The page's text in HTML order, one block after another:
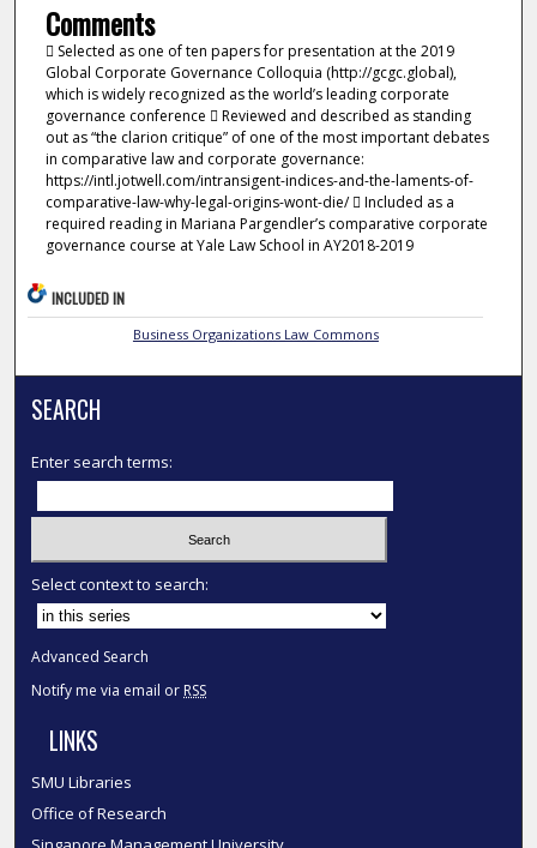
Comments
 Selected as one of ten papers for presentation at the 2019
Global Corporate Governance Colloquia (http://gcgc.global),
which is widely recognized as the world’s leading corporate
governance conference  Reviewed and described as standing
out as “the clarion critique” of one of the most important debates
in comparative law and corporate governance:
https://intl.jotwell.com/intransigent-indices-and-the-laments-of-
comparative-law-why-legal-origins-wont-die/  Included as a
required reading in Mariana Pargendler’s comparative corporate
governance course at Yale Law School in AY2018-2019
INCLUDED IN
Business Organizations Law Commons
SEARCH
Enter search terms:
Select context to search:
Advanced Search
Notify me via email or RSS
LINKS
SMU Libraries
Office of Research